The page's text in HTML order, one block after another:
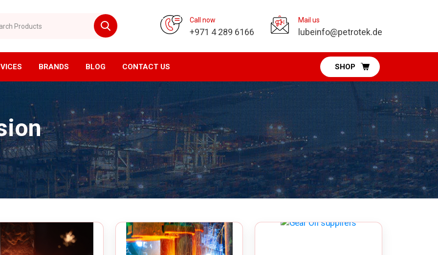
Call now
+971 4 289 6166
Mail us
lubeinfo@petrotek.de
Air Filtration
Air Filtration
Generator
CNC Division
Horizontal Machining Center
Vertical Machining Center
CNC Milling
CNC Lathe
EDM Machine
Wirecut Machine
Pumps Division
Diaphragm Pumps
Vacuum Pumps
Fuel & DEF Pumps
Cleaner Industrial Chain
BRANDS BLOG CONTACT US SHOP